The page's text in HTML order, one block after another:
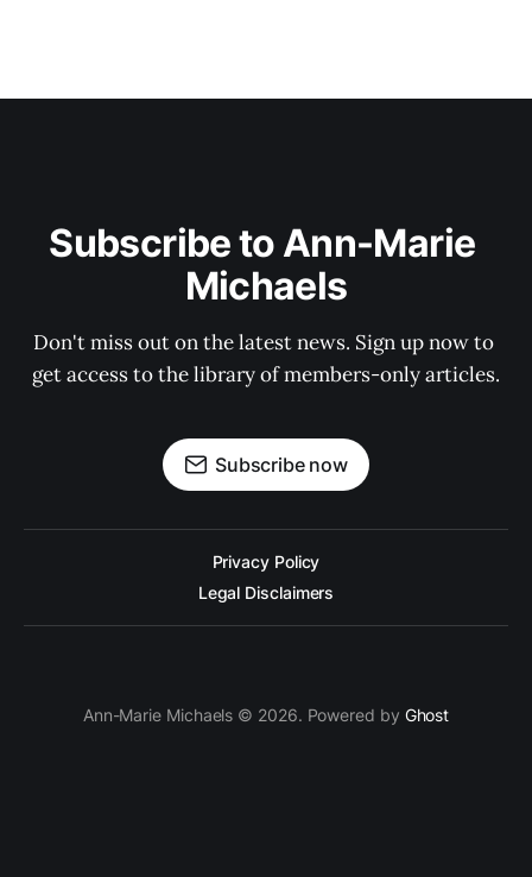
Subscribe to Ann-Marie
Michaels
Don't miss out on the latest news. Sign up now to
get access to the library of members-only articles.
Subscribe now
Privacy Policy
Legal Disclaimers
Ann-Marie Michaels © 2026. Powered by Ghost